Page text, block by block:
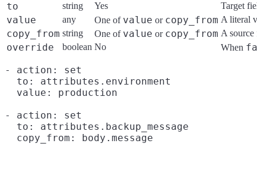
to string Yes Target
value any One of value or copy_from A literal
copy_from string One of value or copy_from A
override boolean No When
- action: set
  to: attributes.environment
  value: production
- action: set
  to: attributes.backup_message